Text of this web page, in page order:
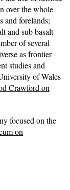
over the whole
and forelands;
and sub basalt
of several
as frontier
studies and
of Wales
Crawford on
focused on the
on